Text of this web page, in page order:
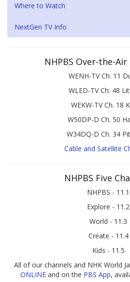
Where to Watch
NextGen TV Info
NHPBS Over-the-
WENH-TV Ch. 11
WLED-TV Ch. 48
WEKW-TV Ch. 18
W50DP-D Ch. 50
W34DQ-D Ch. 34
Cable and Satellite
NHPBS Five
NHPBS - 11.1
Explore - 11.2
World - 11.3
Create - 11.4
Kids - 11.5
All of our channels and NHK World
ONLINEand on the PBS App,